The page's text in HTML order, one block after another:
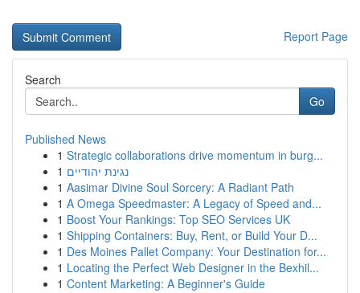
Report Page
Search
Go
Published News
1 Strategic collaborations drive momentum in burg...
1 נגינת יהודיים
1 Aasimar Divine Soul Sorcery: A Radiant Path
1 A Omega Speedmaster: A Legacy of Speed and...
1 Boost Your Rankings: Top SEO Services UK
1 Shipping Containers: Buy, Rent, or Build Your D...
1 Des Moines Pallet Company: Your Destination for...
1 Locating the Perfect Web Designer in the Bexhil...
1 Content Marketing: A Beginner's Guide